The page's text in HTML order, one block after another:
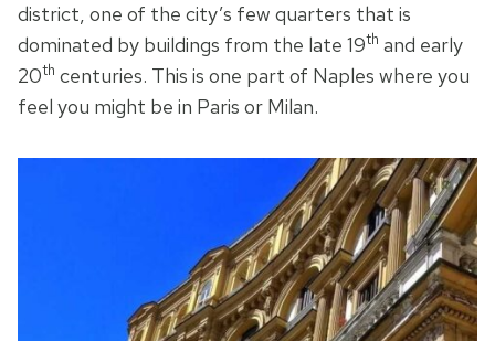
district, one of the city’s few quarters that is
dominated by buildings from the late 19th and early
20th centuries. This is one part of Naples where you
feel you might be in Paris or Milan.